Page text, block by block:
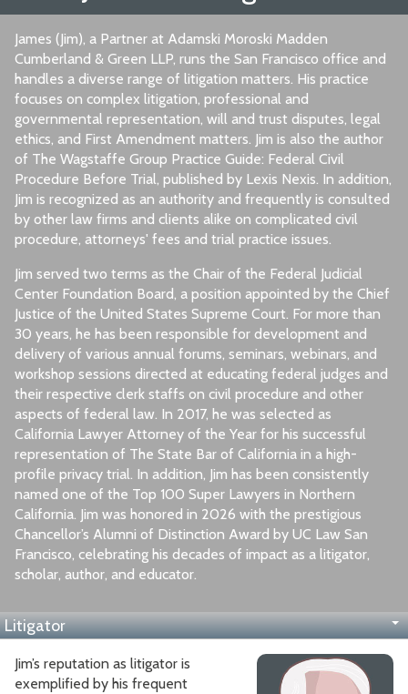
James (Jim), a Partner at Adamski Moroski Madden
Cumberland & Green LLP, runs the San Francisco office and
handles a diverse range of litigation matters. His practice
focuses on complex litigation, professional and
governmental representation, will and trust disputes, legal
ethics, and First Amendment matters. Jim is also the author
of The Wagstaffe Group Practice Guide: Federal Civil
Procedure Before Trial, published by Lexis Nexis. In addition,
Jim is recognized as an authority and frequently is consulted
by other law firms and clients alike on complicated civil
procedure, attorneys' fees and trial practice issues.
Jim served two terms as the Chair of the Federal Judicial
Center Foundation Board, a position appointed by the Chief
Justice of the United States Supreme Court. For more than
30 years, he has been responsible for development and
delivery of various annual forums, seminars, webinars, and
workshop sessions directed at educating federal judges and
their respective clerk staffs on civil procedure and other
aspects of federal law. In 2017, he was selected as
California Lawyer Attorney of the Year for his successful
representation of The State Bar of California in a high-
profile privacy trial. In addition, Jim has been consistently
named one of the Top 100 Super Lawyers in Northern
California. Jim was honored in 2026 with the prestigious
Chancellor’s Alumni of Distinction Award by UC Law San
Francisco, celebrating his decades of impact as a litigator,
scholar, author, and educator.
Litigator
Author, Speaker, Professor
Jim’s reputation as litigator is
exemplified by his frequent